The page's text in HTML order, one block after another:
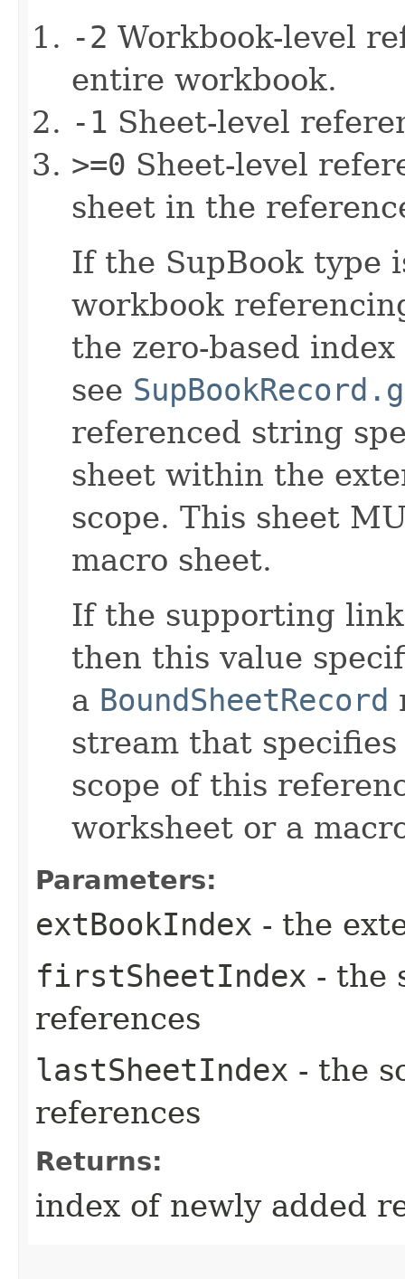
-2 Workbook-level
entire workbook.
-1 Sheet-level
>=0 Sheet-level
sheet in the
If the SupBook type
workbook
the zero-based
see
referenced string
sheet within the
scope. This sheet
macro sheet.
If the supporting
then this value
a BoundSheetRecord
stream that
scope of this
worksheet or a
Parameters:
extBookIndex - the
firstSheetIndex - the
references
lastSheetIndex - the
references
Returns:
index of newly added